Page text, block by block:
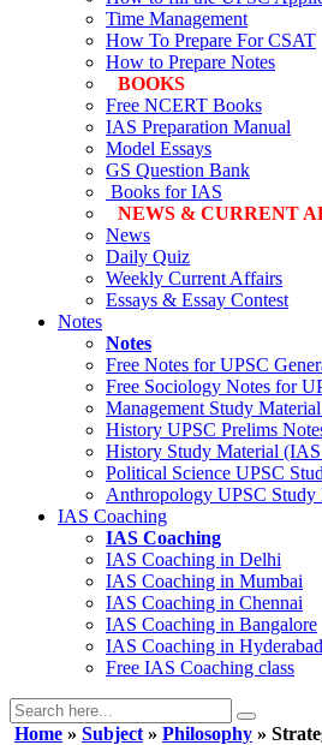
Time Management
How To Prepare For CSAT
How to Prepare Notes
BOOKS
Free NCERT Books
IAS Preparation Manual
Model Essays
GS Question Bank
Books for IAS
NEWS & CURRENT
News
Daily Quiz
Weekly Current Affairs
Essays & Essay Contest
Notes
Notes
Free Notes forUPSC
Free Sociology Notes for
Management Study
History UPSC Prelims
History Study Material
Political Science UPSC
Anthropology UPSC Study
IAS Coaching
IAS Coaching
IAS Coaching in Delhi
IAS Coaching in Mumbai
IAS Coaching in Chennai
IAS Coaching in Bangalore
IAS Coaching in Hyderabad
Free IAS Coaching class
Home » Subject » Philosophy »